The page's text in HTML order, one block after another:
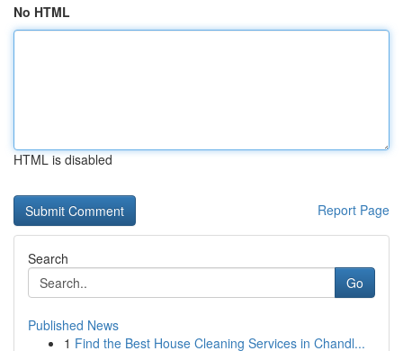
No HTML
HTML is disabled
Report Page
Search
Go
Published News
1 Find the Best House Cleaning Services in Chandl...